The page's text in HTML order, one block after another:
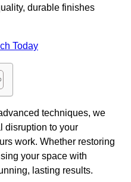
durable finishes
Today
techniques, we
disruption to your
work. Whether restoring
your space with
lasting results.